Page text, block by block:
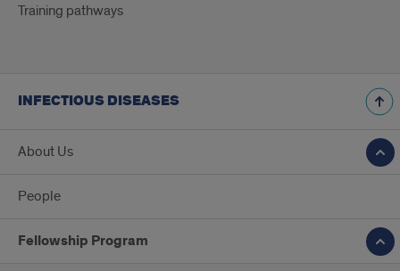
Training pathways
INFECTIOUS DISEASES
About Us
People
Fellowship Program